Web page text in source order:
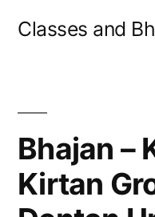
Classes and
Bhajan –
Kirtan